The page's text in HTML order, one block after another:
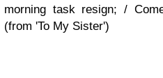
morning task resign; /
(from 'To My Sister')